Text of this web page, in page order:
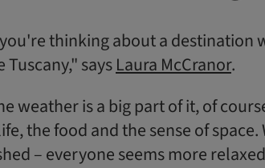
thinking about a destination
Tuscany," saysLaura McCranor.
weather is a big part of it, of
the food and the sense of
– everyone seems more